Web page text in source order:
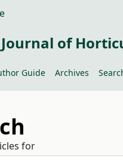
of
Guide Archives
for